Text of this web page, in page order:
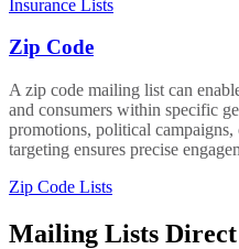
Insurance Lists
Zip Code
A zip code mailing list can
and consumers within specific
promotions, political
targeting ensures precise
Zip Code Lists
Mailing Lists Direct